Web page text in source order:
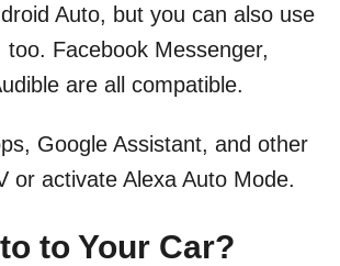
Auto, but you can also use
Facebook Messenger,
are all compatible.
Google Assistant, and other
or activate Alexa Auto Mode.
to Your Car?